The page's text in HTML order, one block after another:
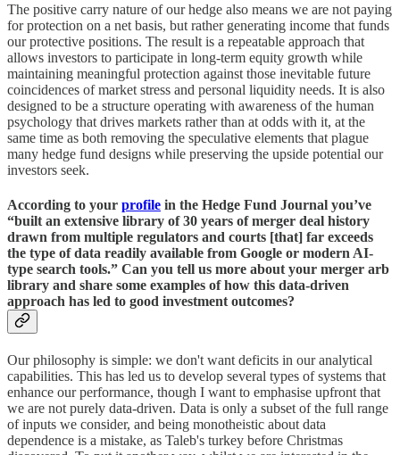
The positive carry nature of our hedge also means we are not paying
for protection on a net basis, but rather generating income that funds
our protective positions. The result is a repeatable approach that
allows investors to participate in long-term equity growth while
maintaining meaningful protection against those inevitable future
coincidences of market stress and personal liquidity needs. It is also
designed to be a structure operating with awareness of the human
psychology that drives markets rather than at odds with it, at the
same time as both removing the speculative elements that plague
many hedge fund designs while preserving the upside potential our
investors seek.
According to your profile in the Hedge Fund Journal you’ve
“built an extensive library of 30 years of merger deal history
drawn from multiple regulators and courts [that] far exceeds
the type of data readily available from Google or modern AI-
type search tools.” Can you tell us more about your merger arb
library and share some examples of how this data-driven
approach has led to good investment outcomes?
Our philosophy is simple: we don't want deficits in our analytical
capabilities. This has led us to develop several types of systems that
enhance our performance, though I want to emphasise upfront that
we are not purely data-driven. Data is only a subset of the full range
of inputs we consider, and being monotheistic about data
dependence is a mistake, as Taleb's turkey before Christmas